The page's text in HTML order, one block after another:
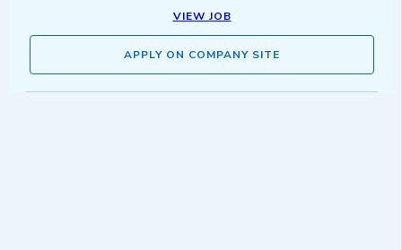
VIEW JOB
APPLY ON COMPANY SITE